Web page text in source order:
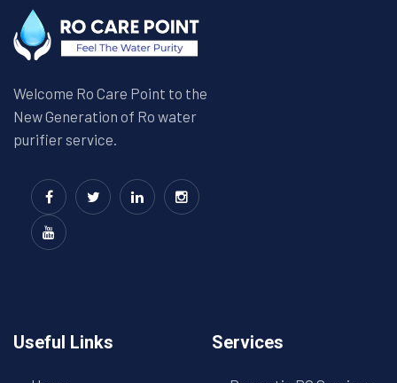
Welcome Ro Care Point to the
New Generation of Ro water
purifier service.
Useful Links Services